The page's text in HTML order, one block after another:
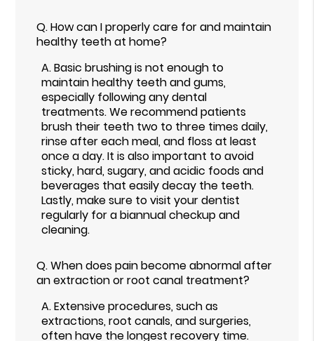
Q.How can I properly care for and maintain
healthy teeth at home?
A.Basic brushing is not enough to
maintain healthy teeth and gums,
especially following any dental
treatments. We recommend patients
brush their teeth two to three times daily,
rinse after each meal, and floss at least
once a day. It is also important to avoid
sticky, hard, sugary, and acidic foods and
beverages that easily decay the teeth.
Lastly, make sure to visit your dentist
regularly for a biannual checkup and
cleaning.
Q.When does pain become abnormal after
an extraction or root canal treatment?
A.Extensive procedures, such as
extractions, root canals, and surgeries,
often have the longest recovery time.